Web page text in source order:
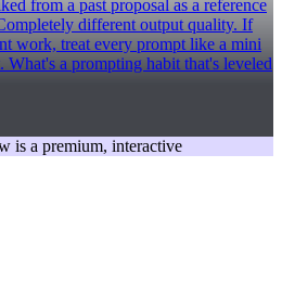
from a past proposal as a reference
different output quality. If
work, treat every prompt like a mini
a prompting habit that's leveled